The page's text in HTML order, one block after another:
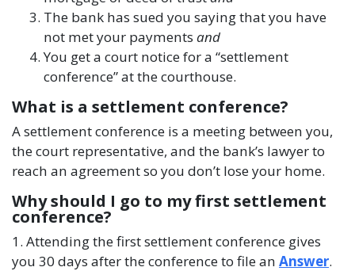
The bank has sued you saying that you have
not met your payments and
You get a court notice for a “settlement
conference” at the courthouse.
What is a settlement conference?
A settlement conference is a meeting between you,
the court representative, and the bank’s lawyer to
reach an agreement so you don’t lose your home.
Why should I go to my first settlement
conference?
1. Attending the first settlement conference gives
you 30 days after the conference to file an Answer.